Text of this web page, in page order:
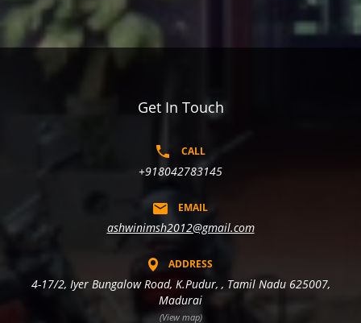
Get In Touch
CALL
+918042783145
EMAIL
ashwinimsh2012@gmail.com
ADDRESS
4-17/2, Iyer Bungalow Road, K.Pudur, , Tamil Nadu 625007,
Madurai
(View map)